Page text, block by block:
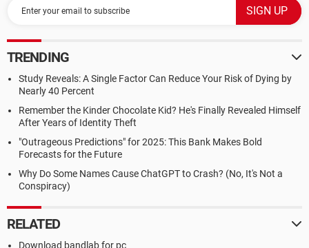
TRENDING
Study Reveals: A Single Factor Can Reduce Your Risk of Dying by
Nearly 40 Percent
Remember the Kinder Chocolate Kid? He's Finally Revealed Himself
After Years of Identity Theft
"Outrageous Predictions" for 2025: This Bank Makes Bold
Forecasts for the Future
Why Do Some Names Cause ChatGPT to Crash? (No, It's Not a
Conspiracy)
RELATED
Download bandlab for pc